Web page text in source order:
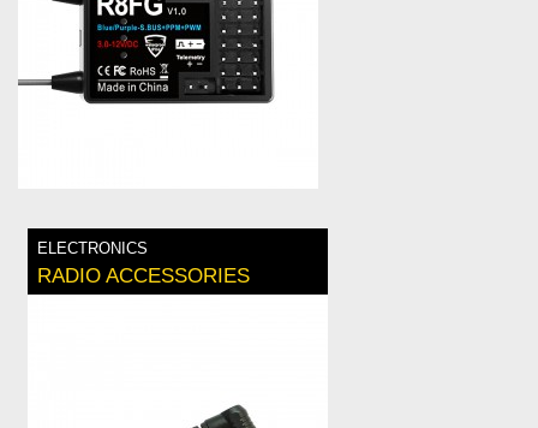
ELECTRONICS
RADIO ACCESSORIES